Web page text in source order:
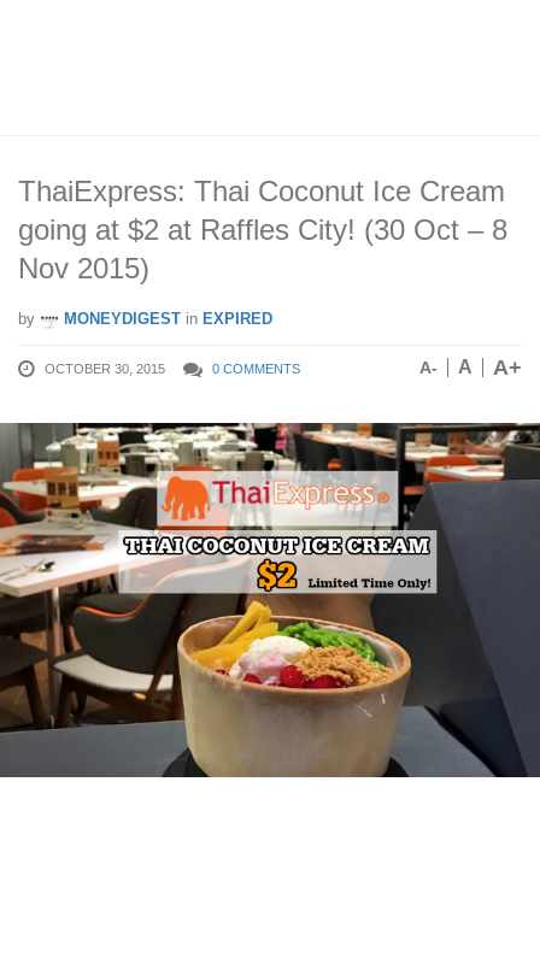
ThaiExpress: Thai Coconut Ice Cream
going at $2 at Raffles City! (30 Oct – 8
Nov 2015)
by MONEYDIGEST in EXPIRED
OCTOBER 30, 2015 0 COMMENTS A- A A+